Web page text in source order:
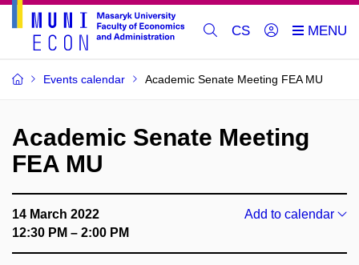
CS
Events calendar Academic Senate Meeting FEA MU
Academic Senate Meeting
FEA MU
14 March 2022
12:30 PM – 2:00 PM
Add to calendar